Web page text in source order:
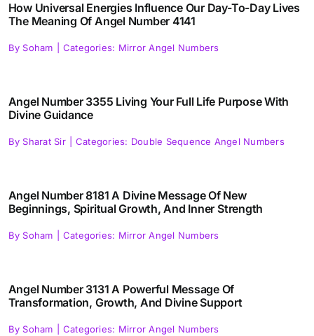
How Universal Energies Influence Our Day-To-Day Lives
The Meaning Of Angel Number 4141
By Soham Categories: Mirror Angel Numbers
Angel Number 3355 Living Your Full Life Purpose With
Divine Guidance
By Sharat Sir Categories: Double Sequence Angel Numbers
Angel Number 8181 A Divine Message Of New
Beginnings, Spiritual Growth, And Inner Strength
By Soham Categories: Mirror Angel Numbers
Angel Number 3131 A Powerful Message Of
Transformation, Growth, And Divine Support
By Soham Categories: Mirror Angel Numbers